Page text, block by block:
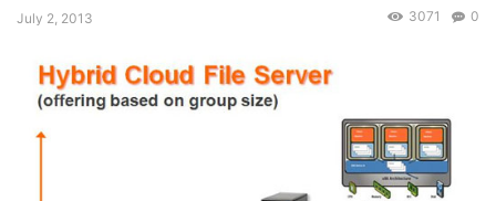
July 2, 2013 0
3071